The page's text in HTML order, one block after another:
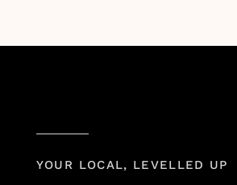
YOUR LOCAL, LEVELLED UP